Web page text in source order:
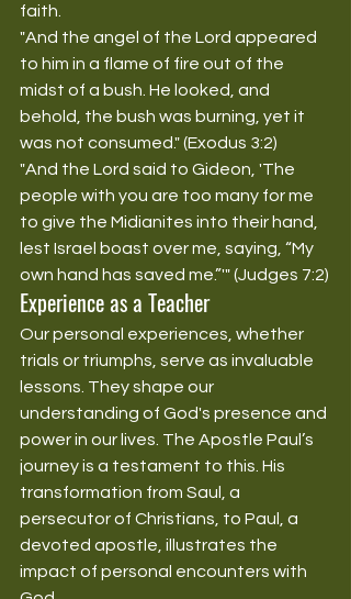
faith.
"And the angel of the Lord appeared
to him in a flame of fire out of the
midst of a bush. He looked, and
behold, the bush was burning, yet it
was not consumed." (Exodus 3:2)
"And the Lord said to Gideon, 'The
people with you are too many for me
to give the Midianites into their hand,
lest Israel boast over me, saying, “My
own hand has saved me.”'" (Judges 7:2)
Experience as a Teacher
Our personal experiences, whether
trials or triumphs, serve as invaluable
lessons. They shape our
understanding of God's presence and
power in our lives. The Apostle Paul’s
journey is a testament to this. His
transformation from Saul, a
persecutor of Christians, to Paul, a
devoted apostle, illustrates the
impact of personal encounters with